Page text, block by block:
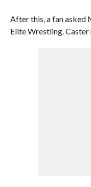
After this, a fan asked
Elite Wrestling. Caster